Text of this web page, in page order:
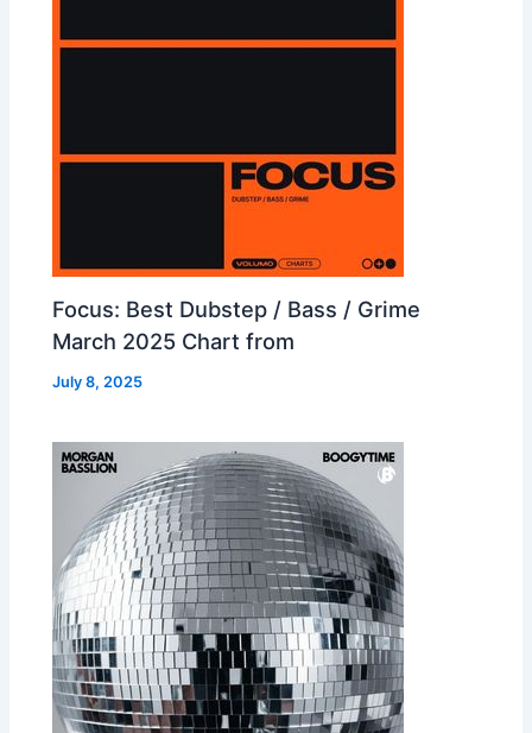
Focus: Best Dubstep / Bass / Grime
March 2025 Chart from
July 8, 2025